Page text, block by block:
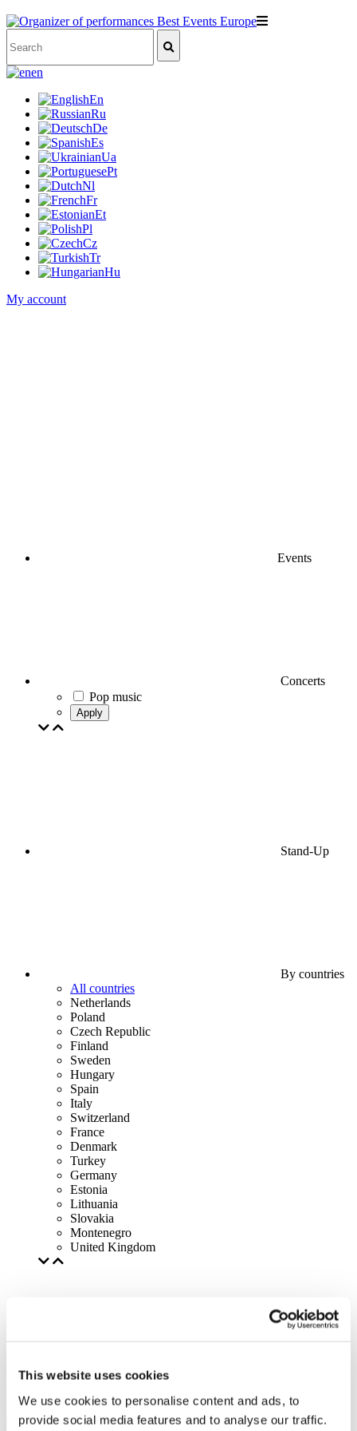
This website uses cookies
We use cookies to personalise content and ads, to
provide social media features and to analyse our traffic.
en
En
Ru
De
Es
Ua
Pt
Nl
Fr
Et
Pl
Cz
Tr
Hu
My account
Events
Concerts
Pop music
Apply
Stand-Up
By countries
All countries
Netherlands
Poland
Czech Republic
Finland
Sweden
Hungary
Spain
Italy
Switzerland
France
Denmark
Turkey
Germany
Estonia
Lithuania
Slovakia
Montenegro
United Kingdom